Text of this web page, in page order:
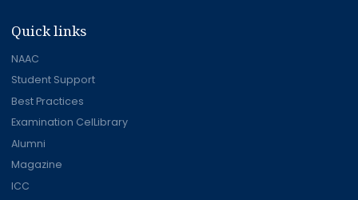
Quick links
NAAC
Student Support
Best Practices
Examination CelLibrary
Alumni
Magazine
ICC